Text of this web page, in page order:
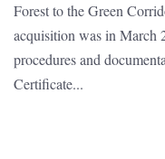
Forest to the Green
acquisition was in March
procedures and
Certificate...